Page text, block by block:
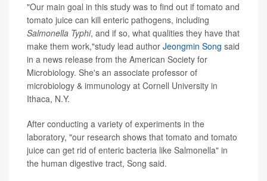
"Our main goal in this study was to find out if tomato and
tomato juice can kill enteric pathogens, including
Salmonella Typhi, and if so, what qualities they have that
make them work,"study lead author Jeongmin Song said
in a news release from the American Society for
Microbiology. She's an associate professor of
microbiology & immunology at Cornell University in
Ithaca, N.Y.
After conducting a variety of experiments in the
laboratory, "our research shows that tomato and tomato
juice can get rid of enteric bacteria like Salmonella" in
the human digestive tract, Song said.